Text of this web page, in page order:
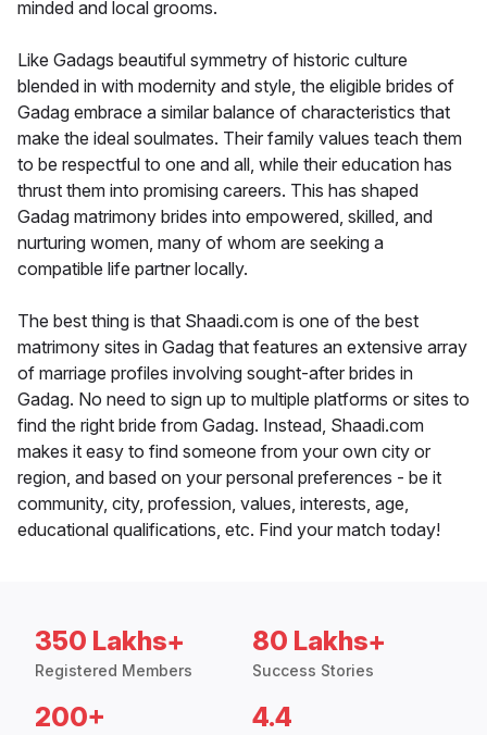
minded and local grooms.
Like Gadags beautiful symmetry of historic culture
blended in with modernity and style, the eligible brides of
Gadag embrace a similar balance of characteristics that
make the ideal soulmates. Their family values teach them
to be respectful to one and all, while their education has
thrust them into promising careers. This has shaped
Gadag matrimony brides into empowered, skilled, and
nurturing women, many of whom are seeking a
compatible life partner locally.
The best thing is that Shaadi.com is one of the best
matrimony sites in Gadag that features an extensive array
of marriage profiles involving sought-after brides in
Gadag. No need to sign up to multiple platforms or sites to
find the right bride from Gadag. Instead, Shaadi.com
makes it easy to find someone from your own city or
region, and based on your personal preferences - be it
community, city, profession, values, interests, age,
educational qualifications, etc. Find your match today!
350 Lakhs+
Registered Members
80 Lakhs+
Success Stories
200+ 4.4